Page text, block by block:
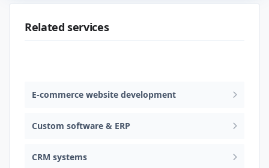
Related services
E-commerce website development
Custom software & ERP
CRM systems